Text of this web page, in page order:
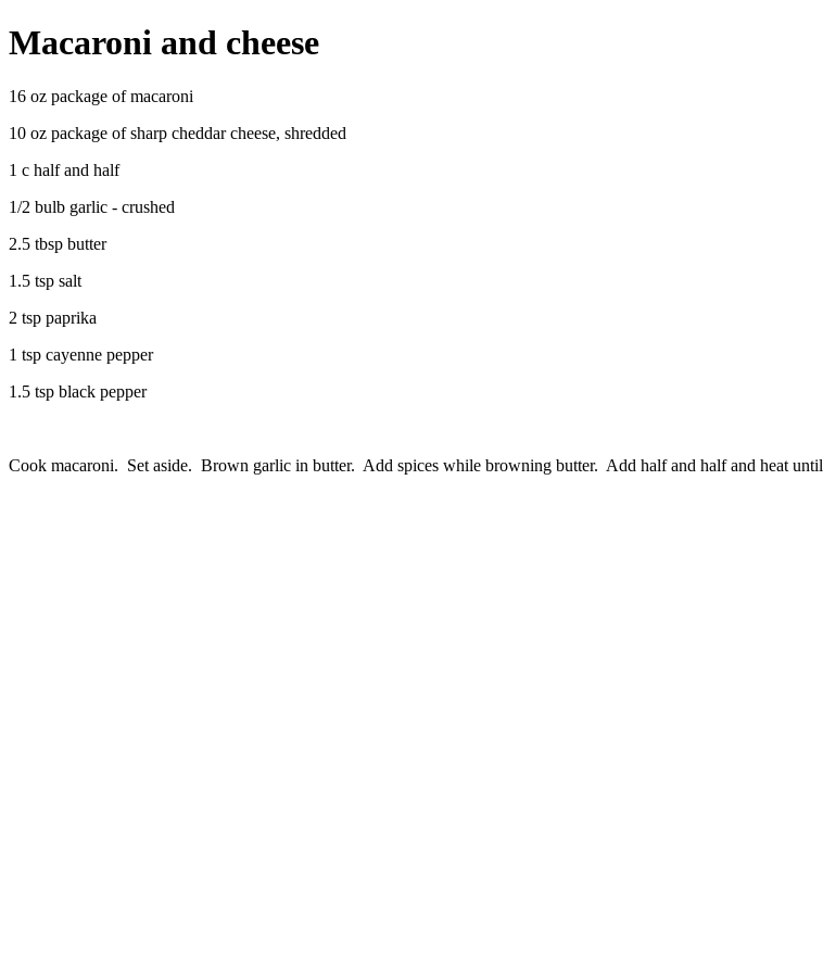
Macaroni and cheese
16 oz package of macaroni
10 oz package of sharp cheddar cheese, shredded
1 c half and half
1/2 bulb garlic - crushed
2.5 tbsp butter
1.5 tsp salt
2 tsp paprika
1 tsp cayenne pepper
1.5 tsp black pepper
Cook macaroni. Set aside. Brown garlic in butter. Add spices while browning butter. Add half and half and heat